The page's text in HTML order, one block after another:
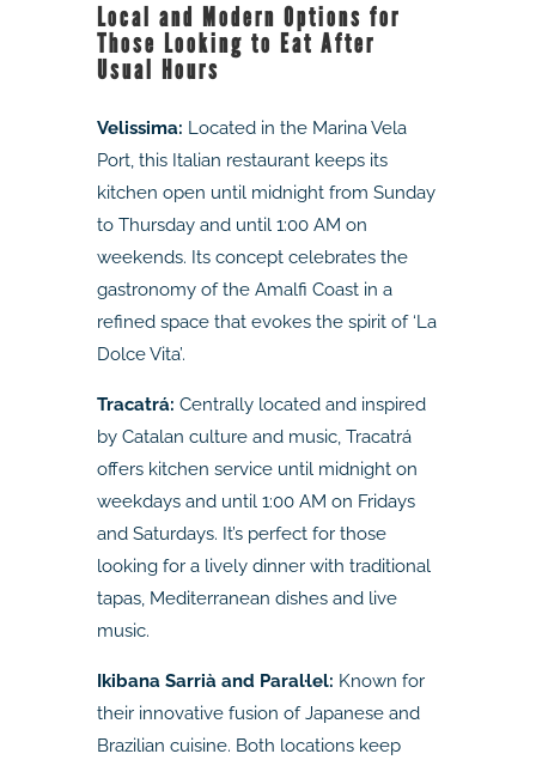
Local and Modern Options for
Those Looking to Eat After
Usual Hours
Velissima: Located in the Marina Vela
Port, this Italian restaurant keeps its
kitchen open until midnight from Sunday
to Thursday and until 1:00 AM on
weekends. Its concept celebrates the
gastronomy of the Amalfi Coast in a
refined space that evokes the spirit of ‘La
Dolce Vita’.
Tracatrá: Centrally located and inspired
by Catalan culture and music, Tracatrá
offers kitchen service until midnight on
weekdays and until 1:00 AM on Fridays
and Saturdays. It’s perfect for those
looking for a lively dinner with traditional
tapas, Mediterranean dishes and live
music.
Ikibana Sarrià and Paral·lel: Known for
their innovative fusion of Japanese and
Brazilian cuisine. Both locations keep